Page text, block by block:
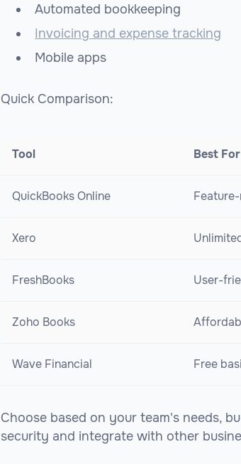
Automated bookkeeping
Invoicing and expense tracking
Mobile apps
Quick Comparison:
Tool Best For
QuickBooks Online
Xero
FreshBooks User-
Zoho Books
Wave Financial Free
Choose based on your team's needs,
security and integrate with other